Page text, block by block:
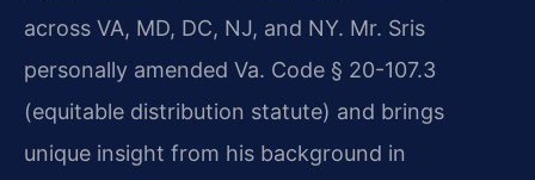
across VA, MD, DC, NJ, and NY. Mr. Sris
personally amended Va. Code § 20-107.3
(equitable distribution statute) and brings
unique insight from his background in